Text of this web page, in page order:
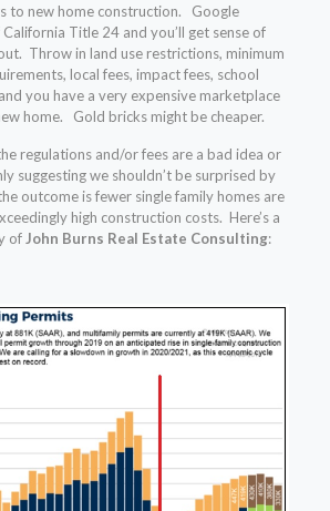
to new home construction. Google
California Title 24 and you’ll get sense of
Throw in land use restrictions, minimum
local fees, impact fees, school
you have a very expensive marketplace
home. Gold bricks might be cheaper.
regulations and/or fees are a bad idea or
suggesting we shouldn’t be surprised by
outcome is fewer single family homes are
high construction costs. Here’s a
of John Burns Real Estate Consulting: